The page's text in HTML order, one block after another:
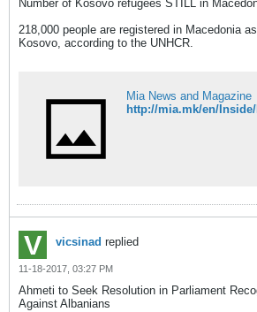
Number of Kosovo refugees STILL in
218,000 people are registered in Macedonia
Kosovo, according to the UNHCR.
Mia News and Magazine
vicsinad replied
11-18-2017, 03:27 PM
Ahmeti to Seek Resolution in Parliament
Against Albanians